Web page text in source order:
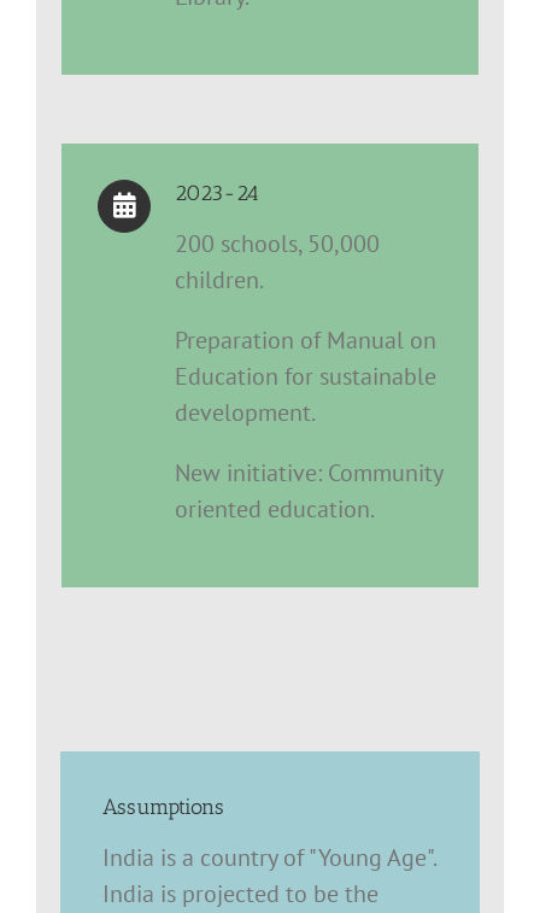
2023-24
200 schools, 50,000
children.
Preparation of Manual on
Education for sustainable
development.
New initiative: Community
oriented education.
Assumptions
India is a country of "Young Age".
India is projected to be the